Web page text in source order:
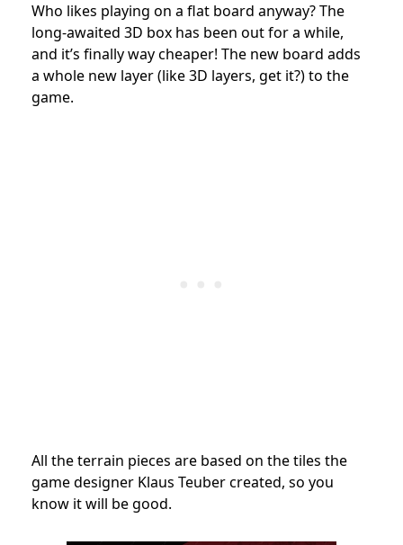
Who likes playing on a flat board anyway? The
long-awaited 3D box has been out for a while,
and it’s finally way cheaper! The new board adds
a whole new layer (like 3D layers, get it?) to the
game.
All the terrain pieces are based on the tiles the
game designer Klaus Teuber created, so you
know it will be good.